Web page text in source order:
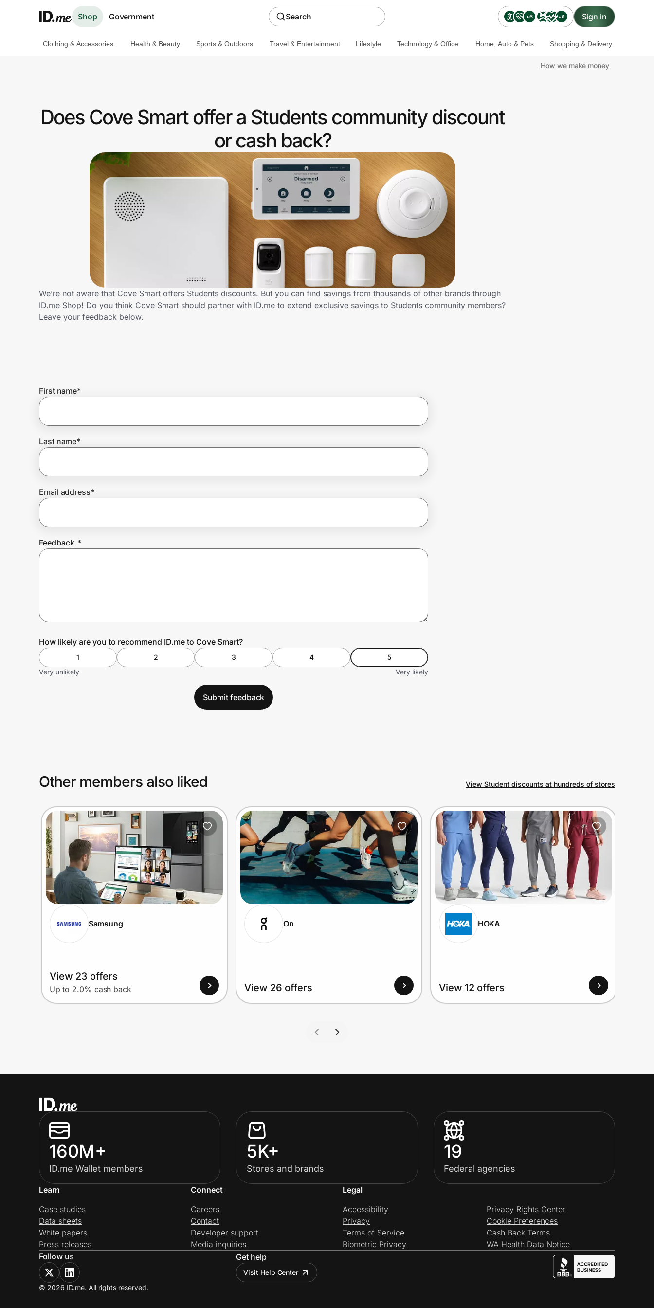
Shop Government Search +6 +6 Sign in
Get the extension
Join Us
Prove it's you.
Create Wallet
Clothing & Accessories Health & Beauty Sports & Outdoors Travel & Entertainment Lifestyle Technology & Office Home, Auto & Pets Shopping & Delivery
How we make money
Does Cove Smart offer a Students community discount
or cash back?
We’re not aware that Cove Smart offers Students discounts. But you can find savings from thousands of other brands through
ID.me Shop! Do you think Cove Smart should partner with ID.me to extend exclusive savings to Students community members?
Leave your feedback below.
First name*
Last name*
Email address*
Feedback *
How likely are you to recommend ID.me to Cove Smart?
1 2 3 4
5
Very unlikely
Very likely
Submit feedback
Other members also liked View Student discounts at hundreds of stores
Samsung
View 23 offers
Up to 2.0% cash back
On
View 26 offers
HOKA
View 12 offers
160M+
ID.me Wallet members
5K+
Stores and brands
19
Federal agencies
Learn
Case studies
Data sheets
White papers
Press releases
Connect
Careers
Contact
Developer support
Media inquiries
Legal
Accessibility
Privacy
Terms of Service
Biometric Privacy
Privacy Rights Center
Cookie Preferences
Cash Back Terms
WA Health Data Notice
Follow us
Get help
Visit Help Center
© 2026 ID.me. All rights reserved.